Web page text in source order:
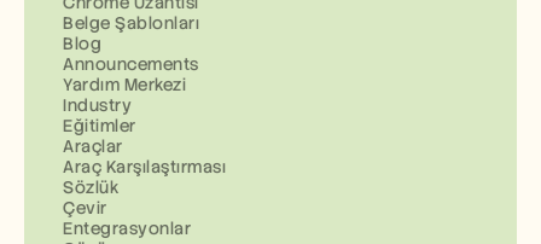
Belge Şablonları
Blog
Announcements
Yardım Merkezi
Industry
Eğitimler
Araçlar
Araç Karşılaştırması
Sözlük
Çevir
Entegrasyonlar